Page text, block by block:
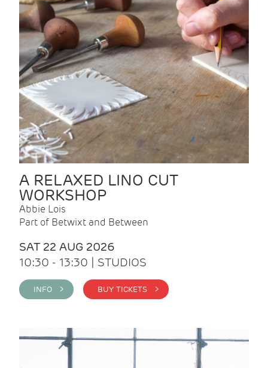
A RELAXED LINO CUT
WORKSHOP
Abbie Lois
Part of Betwixt and Between
SAT 22 AUG 2026
10:30 - 13:30 | STUDIOS
INFO > BUY TICKETS >